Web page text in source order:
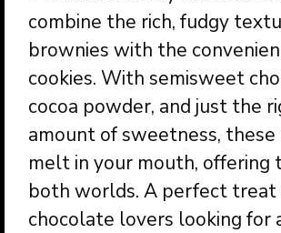
combine the rich, fudgy
brownies with the
cookies. With semisweet
cocoa powder, and just the
amount of sweetness, these
melt in your mouth, offering
both worlds. A perfect treat
chocolate lovers looking for